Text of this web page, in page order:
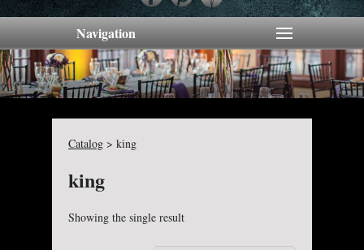
Navigation
Catalog > king
king
Showing the single result